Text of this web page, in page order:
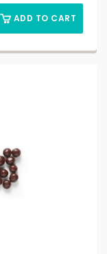
ADD TO CART